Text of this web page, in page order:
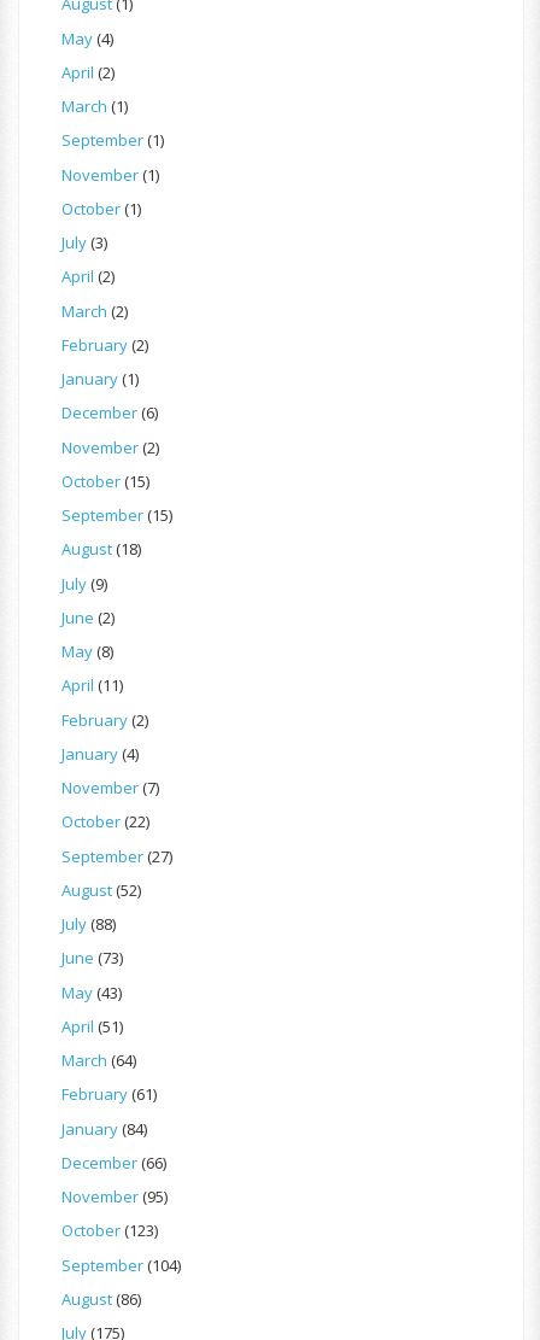
May(4)
April (2)
March (1)
September(1)
November(1)
October(1)
July(3)
April (2)
March (2)
February(2)
January(1)
December(6)
November(2)
October(15)
September(15)
August(18)
July(9)
June (2)
May(8)
April (11)
February(2)
January(4)
November(7)
October(22)
September(27)
August(52)
July(88)
June (73)
May(43)
April (51)
March (64)
February(61)
January(84)
December(66)
November(95)
October(123)
September(104)
August(86)
July(175)